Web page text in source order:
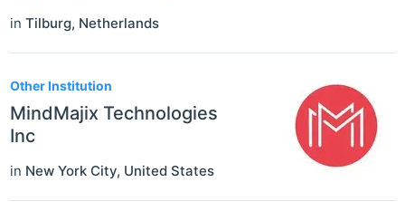
in Tilburg, Netherlands
Other Institution
MindMajix Technologies
Inc
in New York City, United States